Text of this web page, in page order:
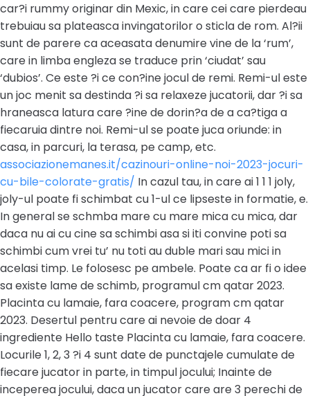
car?i rummy originar din Mexic, in care cei care pierdeau
trebuiau sa plateasca invingatorilor o sticla de rom. Al?ii
sunt de parere ca aceasata denumire vine de la ‘rum’,
care in limba engleza se traduce prin ‘ciudat’ sau
‘dubios’. Ce este ?i ce con?ine jocul de remi. Remi-ul este
un joc menit sa destinda ?i sa relaxeze jucatorii, dar ?i sa
hraneasca latura care ?ine de dorin?a de a ca?tiga a
fiecaruia dintre noi. Remi-ul se poate juca oriunde: in
casa, in parcuri, la terasa, pe camp, etc.
associazionemanes.it/cazinouri-online-noi-2023-jocuri-
cu-bile-colorate-gratis/ In cazul tau, in care ai 1 1 1 joly,
joly-ul poate fi schimbat cu 1-ul ce lipseste in formatie, e.
In general se schmba mare cu mare mica cu mica, dar
daca nu ai cu cine sa schimbi asa si iti convine poti sa
schimbi cum vrei tu’ nu toti au duble mari sau mici in
acelasi timp. Le folosesc pe ambele. Poate ca ar fi o idee
sa existe lame de schimb, programul cm qatar 2023.
Placinta cu lamaie, fara coacere, program cm qatar
2023. Desertul pentru care ai nevoie de doar 4
ingrediente Hello taste Placinta cu lamaie, fara coacere.
Locurile 1, 2, 3 ?i 4 sunt date de punctajele cumulate de
fiecare jucator in parte, in timpul jocului; Inainte de
inceperea jocului, daca un jucator care are 3 perechi de